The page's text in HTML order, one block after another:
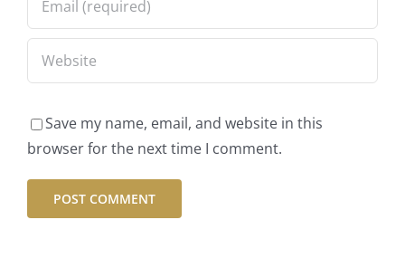
Save my name, email, and website in this
browser for the next time I comment.